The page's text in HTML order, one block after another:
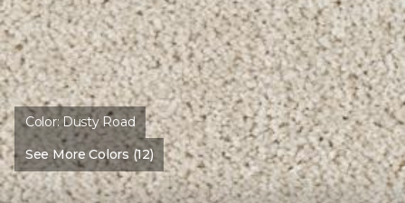
Color:Dusty Road
See More Colors (12)